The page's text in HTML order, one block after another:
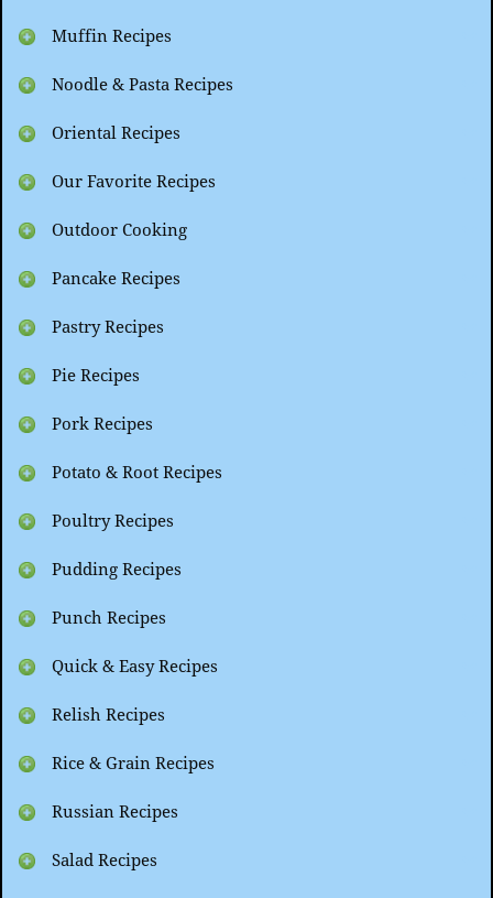
Muffin Recipes
Noodle & Pasta Recipes
Oriental Recipes
Our Favorite Recipes
Outdoor Cooking
Pancake Recipes
Pastry Recipes
Pie Recipes
Pork Recipes
Potato & Root Recipes
Poultry Recipes
Pudding Recipes
Punch Recipes
Quick & Easy Recipes
Relish Recipes
Rice & Grain Recipes
Russian Recipes
Salad Recipes